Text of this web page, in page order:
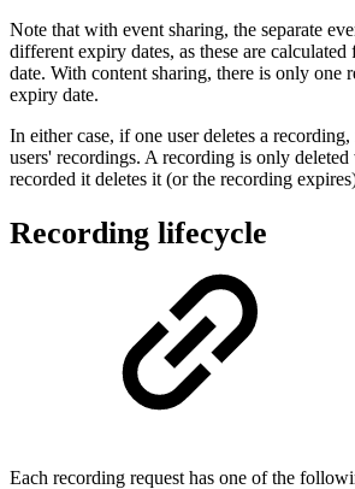
Note that with event sharing, the separate
different expiry dates, as these are calculated
date. With content sharing, there is only one
expiry date.
In either case, if one user deletes a
users' recordings. A recording is only deleted
recorded it deletes it (or the recording
Recording lifecycle
Each recording request has one of the